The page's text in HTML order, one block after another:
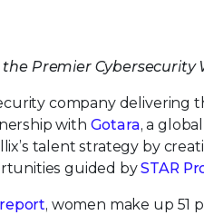
Premier Cybersecurity
company delivering
with Gotara, a
talent strategy by
guided bySTAR
, women make up 51